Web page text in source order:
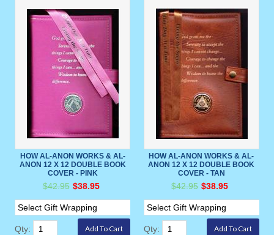
HOW AL-ANON WORKS & AL-
ANON 12 X 12 DOUBLE BOOK
COVER - PINK
$42.95 $38.95
Qty:
HOW AL-ANON WORKS & AL-
ANON 12 X 12 DOUBLE BOOK
COVER - TAN
$42.95 $38.95
Qty: